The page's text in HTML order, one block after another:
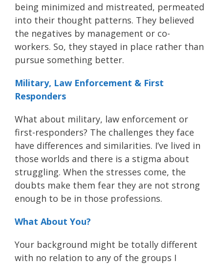
being minimized and mistreated, permeated
into their thought patterns. They believed
the negatives by management or co-
workers. So, they stayed in place rather than
pursue something better.
Military, Law Enforcement & First
Responders
What about military, law enforcement or
first-responders? The challenges they face
have differences and similarities. I’ve lived in
those worlds and there is a stigma about
struggling. When the stresses come, the
doubts make them fear they are not strong
enough to be in those professions.
What About You?
Your background might be totally different
with no relation to any of the groups I